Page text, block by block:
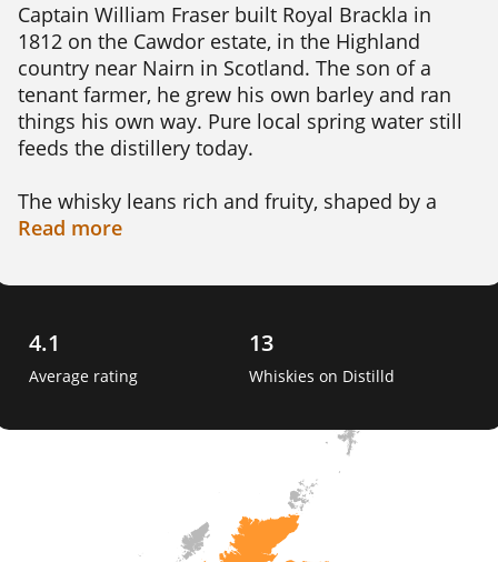
Captain William Fraser built Royal Brackla in
1812 on the Cawdor estate, in the Highland
country near Nairn in Scotland. The son of a
tenant farmer, he grew his own barley and ran
things his own way. Pure local spring water still
feeds the distillery today.
The whisky leans rich and fruity, shaped by a
long commitment to sherry cask maturation.
rather than smoke. It is a fuller, sweeter style of
Dewar & Sons.
Its claim to fame is genuinely royal. In 1833 King
ever given to a Scotch whisky. The distillery
added the prefix Royal and earned the nickname
Read more
4.1
Average rating
13
Whiskies on Distilld